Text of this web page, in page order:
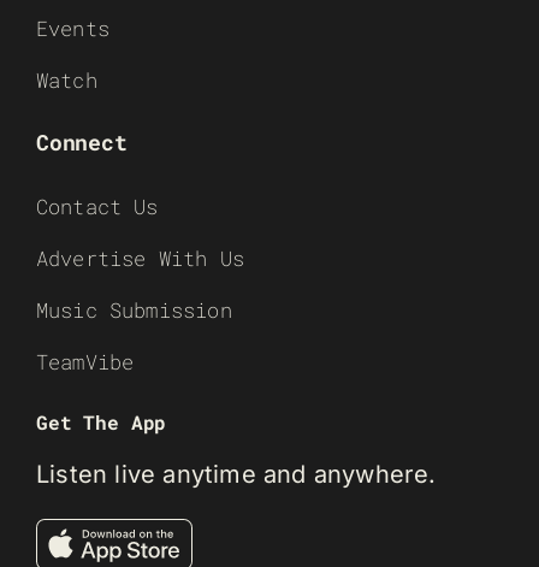
Events
Watch
Connect
Contact Us
Advertise With Us
Music Submission
TeamVibe
Get The App
Listen live anytime and anywhere.